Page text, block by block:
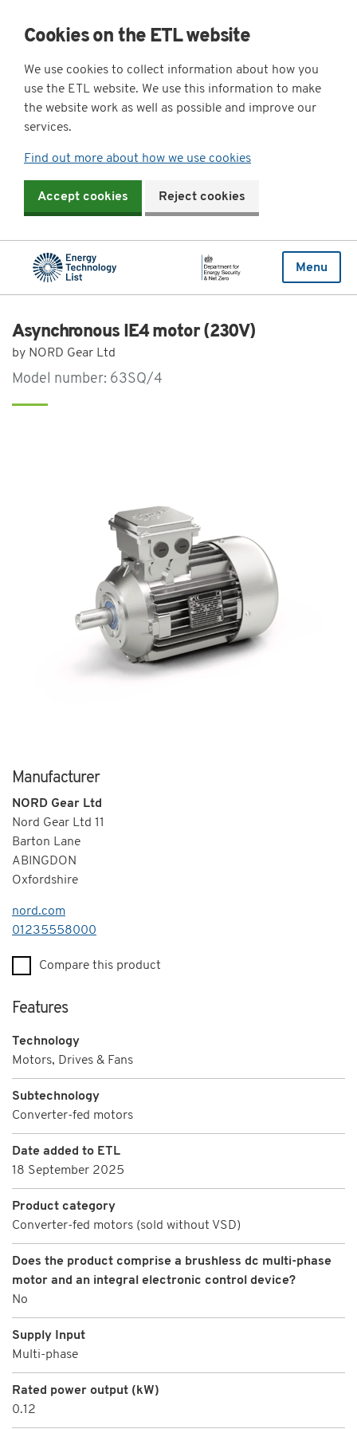
Cookies on the ETL website
We use cookies to collect information about how you
use the ETL website. We use this information to make
the website work as well as possible and improve our
services.
Find out more about how we use cookies
Accept cookies Reject cookies
Menu
Asynchronous IE4 motor (230V)
by NORD Gear Ltd
Model number: 63SQ/4
Manufacturer
NORD Gear Ltd
Nord Gear Ltd 11
Barton Lane
ABINGDON
Oxfordshire
nord.com
Telephone
01235558000
Compare this product
Features
Technology
Motors, Drives & Fans
Subtechnology
Converter-fed motors
Date added to ETL
18 September 2025
Product category
Converter-fed motors (sold without VSD)
Does the product comprise a brushless dc multi-phase
motor and an integral electronic control device?
No
Supply Input
Multi-phase
Rated power output (kW)
0.12